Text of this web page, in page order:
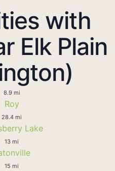
with
Elk Plain
8.9 mi
Roy
28.4 mi
Lake
13 mi
15 mi